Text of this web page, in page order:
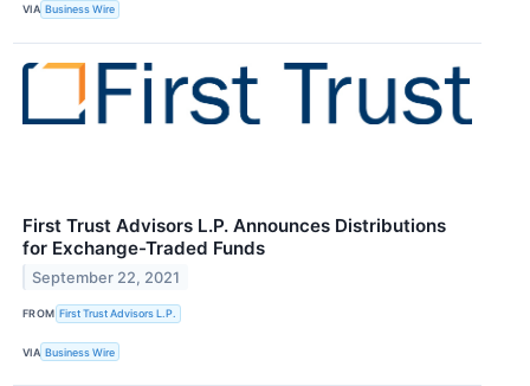
VIA Business Wire
First Trust Advisors L.P. Announces Distributions
for Exchange-Traded Funds
September 22, 2021
FROM First Trust Advisors L.P.
VIA Business Wire